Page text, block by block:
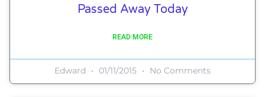
Passed Away Today
READ MORE
Edward 01/11/2015 No Comments